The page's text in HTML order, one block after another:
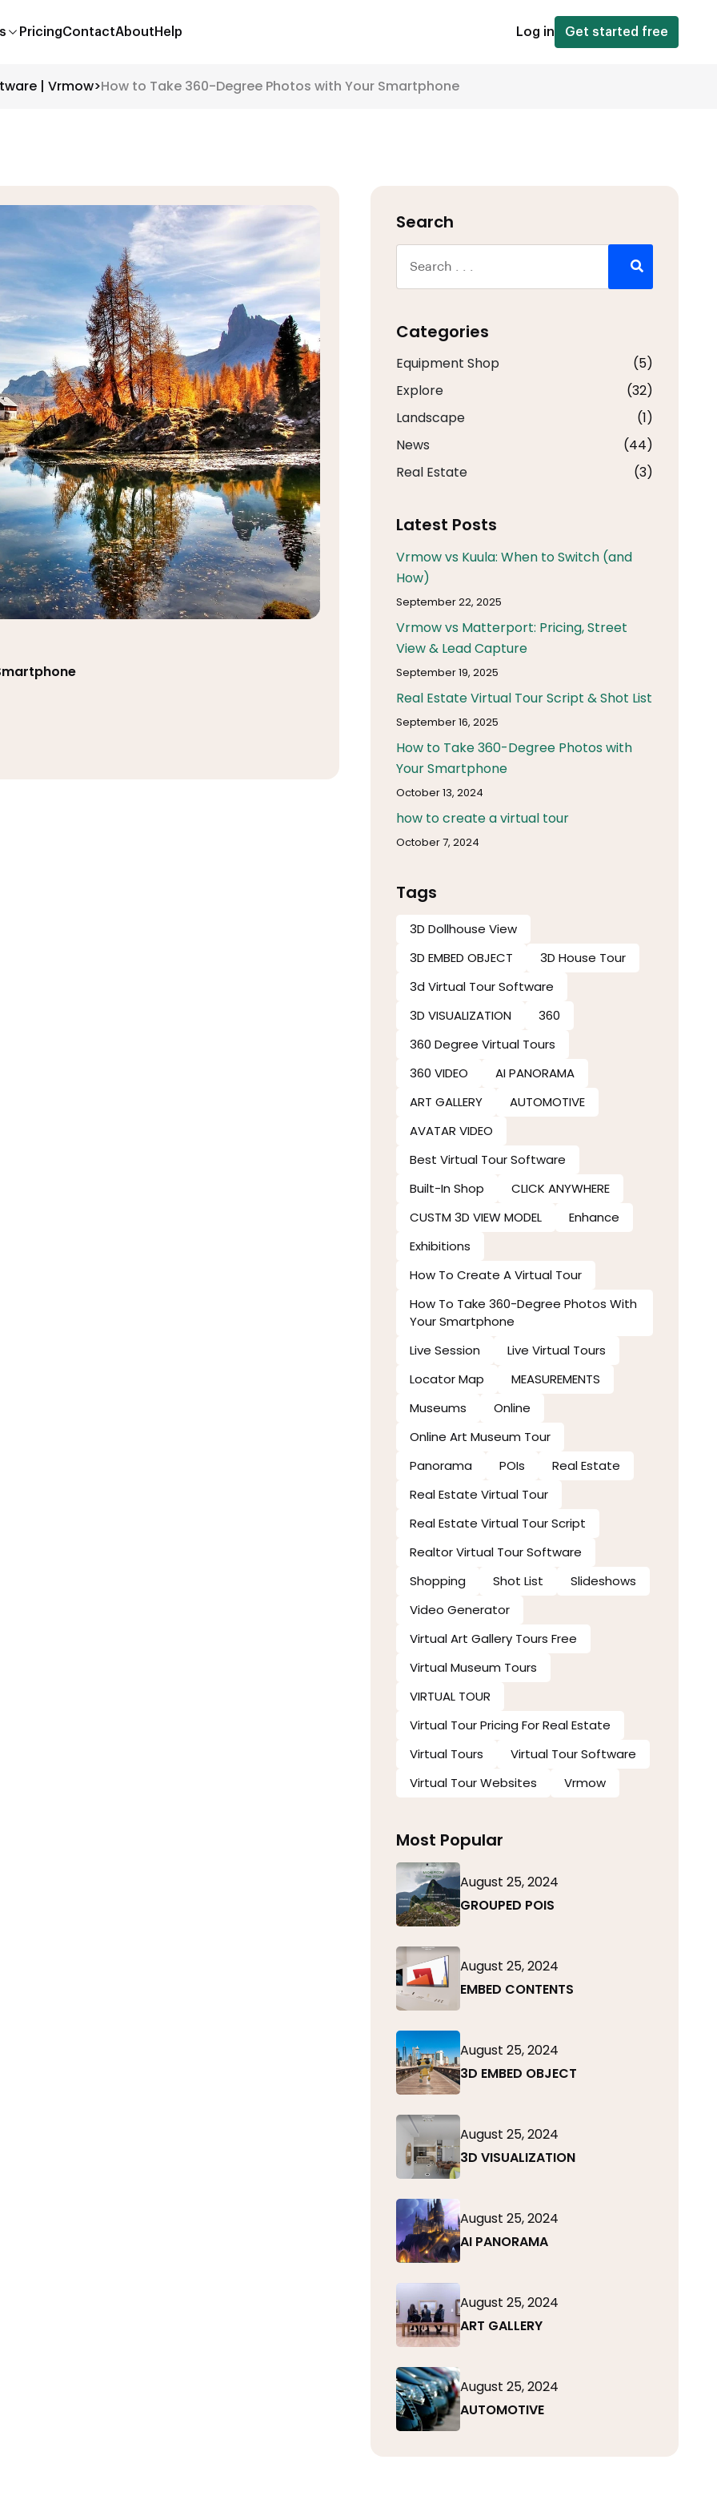
PricingContactAbout Help Log in Get started free
| Vrmow>How to Take 360-Degree Photos with Your Smartphone
Search
Categories
Equipment Shop
(5)
Explore
(32)
Landscape
(1)
News
(44)
Real Estate
(3)
Latest Posts
Vrmow vs Kuula: When to Switch (and
How)
September 22, 2025
Vrmow vs Matterport: Pricing, Street
View & Lead Capture
September 19, 2025
Real Estate Virtual Tour Script & Shot List
September 16, 2025
How to Take 360-Degree Photos with
Your Smartphone
October 13, 2024
how to create a virtual tour
October 7, 2024
Tags
3D Dollhouse View
3D EMBED OBJECT
3D House Tour
3d Virtual Tour Software​
3D VISUALIZATION
360
360 Degree Virtual Tours
360 VIDEO
AI PANORAMA
ART GALLERY
AUTOMOTIVE
AVATAR VIDEO
Best Virtual Tour Software
Built-In Shop
CLICK ANYWHERE
CUSTM 3D VIEW MODEL
Enhance
Exhibitions
How To Create A Virtual Tour
How To Take 360-Degree Photos With
Your Smartphone
Live Session
Live Virtual Tours
Locator Map
MEASUREMENTS
Museums
Online
Online Art Museum Tour
Panorama
POIs
Real Estate
Real Estate Virtual Tour
Real Estate Virtual Tour Script
Realtor Virtual Tour Software
Shopping
Shot List
Slideshows
Video Generator
Virtual Art Gallery Tours Free
Virtual Museum Tours
VIRTUAL TOUR
Virtual Tour Pricing For Real Estate
Virtual Tours
Virtual Tour Software
Virtual Tour Websites
Vrmow
Most Popular
August 25, 2024
GROUPED POIS
August 25, 2024
EMBED CONTENTS
August 25, 2024
3D EMBED OBJECT
August 25, 2024
3D VISUALIZATION
August 25, 2024
AI PANORAMA
August 25, 2024
ART GALLERY
August 25, 2024
AUTOMOTIVE